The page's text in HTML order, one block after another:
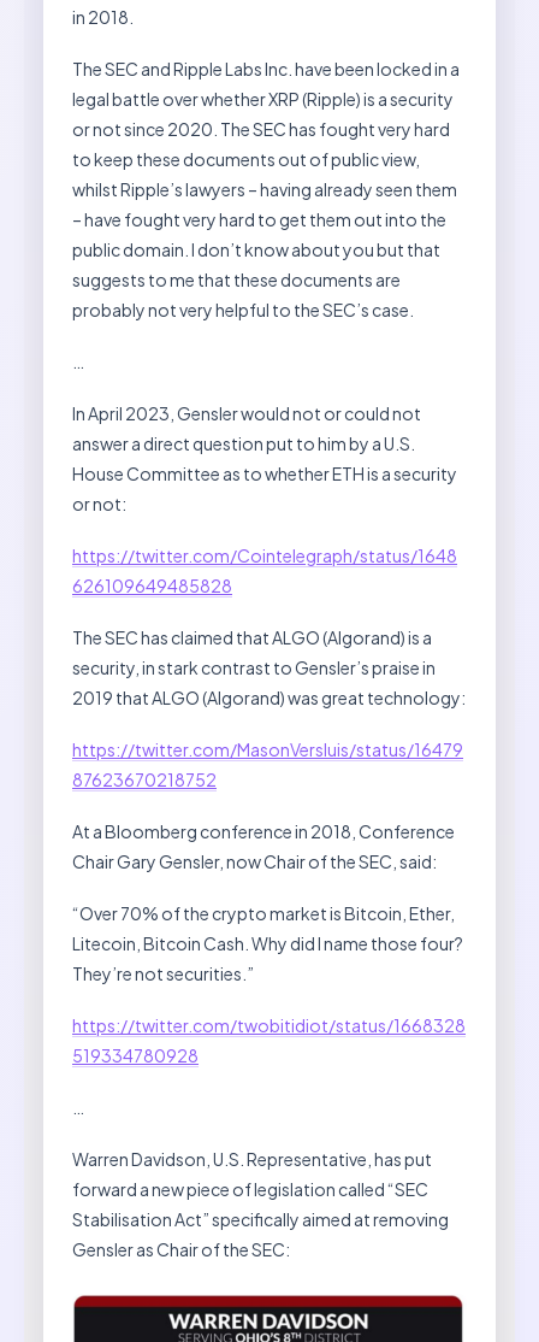
in 2018.
The SEC and Ripple Labs Inc. have been locked in a
legal battle over whether XRP (Ripple) is a security
or not since 2020. The SEC has fought very hard
to keep these documents out of public view,
whilst Ripple’s lawyers – having already seen them
– have fought very hard to get them out into the
public domain. I don’t know about you but that
suggests to me that these documents are
probably not very helpful to the SEC’s case.
In April 2023, Gensler would not or could not
answer a direct question put to him by a U.S.
House Committee as to whether ETH is a security
or not:
https://twitter.com/Cointelegraph/status/1648
626109649485828
The SEC has claimed that ALGO (Algorand) is a
security, in stark contrast to Gensler’s praise in
2019 that ALGO (Algorand) was great technology:
https://twitter.com/MasonVersluis/status/16479
87623670218752
At a Bloomberg conference in 2018, Conference
Chair Gary Gensler, now Chair of the SEC, said:
“Over 70% of the crypto market is Bitcoin, Ether,
Litecoin, Bitcoin Cash. Why did I name those four?
They’re not securities.”
https://twitter.com/twobitidiot/status/1668328
519334780928
Warren Davidson, U.S. Representative, has put
forward a new piece of legislation called “SEC
Stabilisation Act” specifically aimed at removing
Gensler as Chair of the SEC: